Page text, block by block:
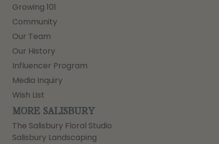
Growing 101
Community
Our Team
Our History
Influencer Program
Media Inquiry
Wish List
MORE SALISBURY
The Salisbury Floral Studio
Salisbury Landscaping